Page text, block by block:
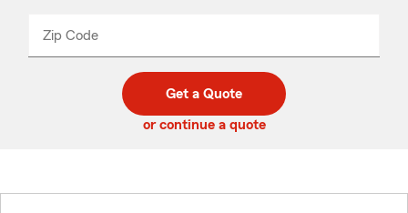
Zip Code
code
_____
Get a Quote
or continue a quote